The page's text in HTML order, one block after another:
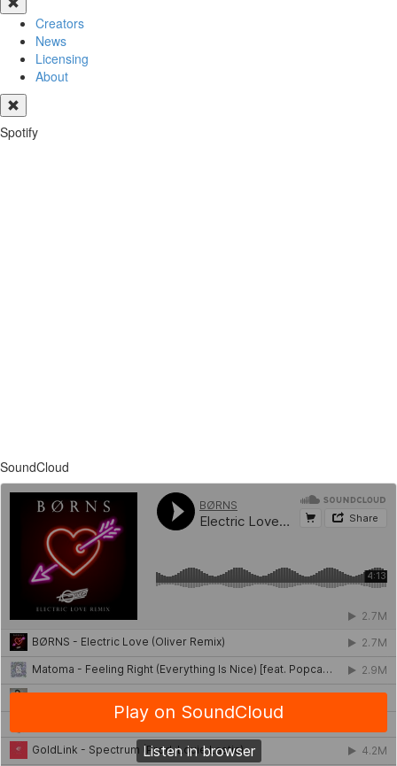
Creators
News
Licensing
About
Spotify
SoundCloud